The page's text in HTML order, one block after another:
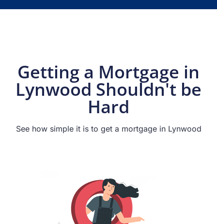
Getting a Mortgage in
Lynwood Shouldn't be
Hard
See how simple it is to get a mortgage in Lynwood